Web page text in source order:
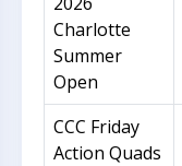
Charlotte
Summer
Open
CCC Friday
Action Quads